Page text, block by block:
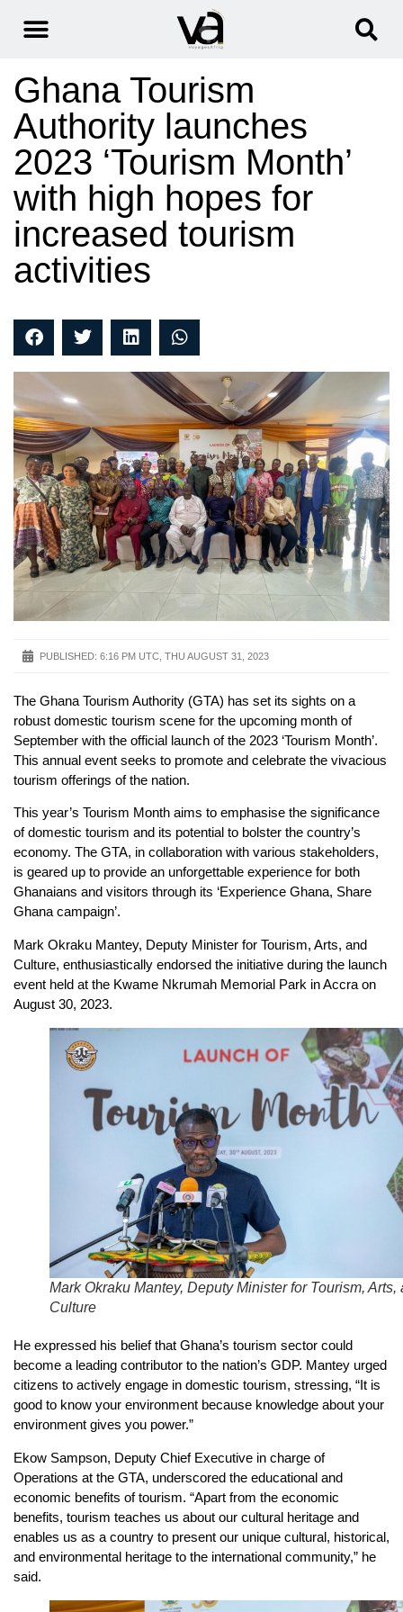
Ghana Tourism
Authority launches
2023 ‘Tourism Month’
with high hopes for
increased tourism
activities
PUBLISHED: 6:16 PM UTC, THU AUGUST 31, 2023
The Ghana Tourism Authority (GTA) has set its sights on a
robust domestic tourism scene for the upcoming month of
September with the official launch of the 2023 ‘Tourism Month’.
This annual event seeks to promote and celebrate the vivacious
tourism offerings of the nation.
This year’s Tourism Month aims to emphasise the significance
of domestic tourism and its potential to bolster the country’s
economy. The GTA, in collaboration with various stakeholders,
is geared up to provide an unforgettable experience for both
Ghanaians and visitors through its ‘Experience Ghana, Share
Ghana campaign’.
Mark Okraku Mantey, Deputy Minister for Tourism, Arts, and
Culture, enthusiastically endorsed the initiative during the launch
event held at the Kwame Nkrumah Memorial Park in Accra on
August 30, 2023.
Mark Okraku Mantey, Deputy Minister for Tourism, Arts,
Culture
He expressed his belief that Ghana’s tourism sector could
become a leading contributor to the nation’s GDP. Mantey urged
citizens to actively engage in domestic tourism, stressing, “It is
good to know your environment because knowledge about your
environment gives you power.”
Ekow Sampson, Deputy Chief Executive in charge of
Operations at the GTA, underscored the educational and
economic benefits of tourism. “Apart from the economic
benefits, tourism teaches us about our cultural heritage and
enables us as a country to present our unique cultural, historical,
and environmental heritage to the international community,” he
said.